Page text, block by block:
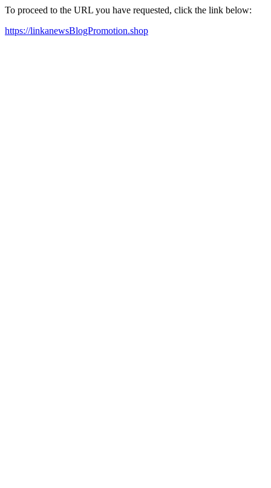
To proceed to the URL you have requested, click the link below:
https://linkanewsBlogPromotion.shop